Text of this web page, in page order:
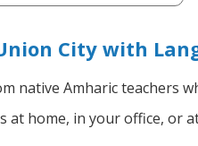
City with
native Amharic teachers
at home, in your office, or